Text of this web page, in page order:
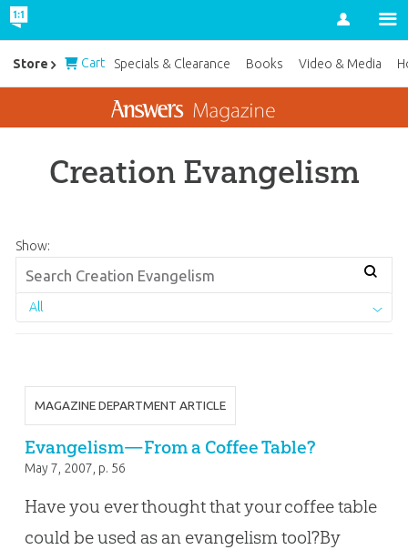
Account
Creation Evangelism
Show:
All
MAGAZINE DEPARTMENT ARTICLE
Evangelism—From a Coffee Table?
May 7, 2007 , p. 56
Have you ever thought that your coffee table
could be used as an evangelism tool?By
Store Cart Specials & Clearance Books Video & Media